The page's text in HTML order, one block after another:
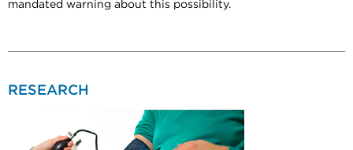
mandated warning about this possibility.
RESEARCH